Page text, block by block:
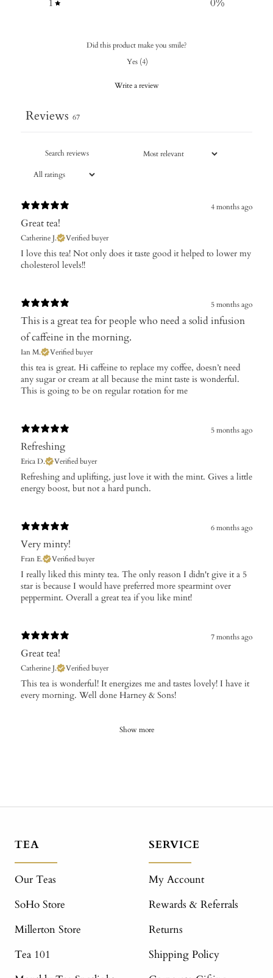
Did this product make you smile?
Yes (4)
Write a review
Reviews 67
4 months ago
Great tea!
Catherine J. Verified buyer
​I love this tea! Not only does it taste good it helped to lower my
cholesterol levels!!
5 months ago
This is a great tea for people who need a solid infusion
of caffeine in the morning.
Ian M. Verified buyer
​this tea is great. Hi caffeine to replace my coffee, doesn’t need
any sugar or cream at all because the mint taste is wonderful.
This is going to be on regular rotation for me
5 months ago
Refreshing
Erica D. Verified buyer
​Refreshing and uplifting, just love it with the mint. Gives a little
energy boost, but not a hard punch.
6 months ago
Very minty!
Fran E. Verified buyer
​I really liked this minty tea. The only reason I didn't give it a 5
star is because I would have preferred more spearmint over
peppermint. Overall a great tea if you like mint!
7 months ago
Great tea!
Catherine J. Verified buyer
This tea is wonderful! It energizes me and tastes lovely! I have it
every morning. Well done Harney & Sons!
Show more
TEA
Our Teas
SoHo Store
Millerton Store
Tea 101
SERVICE
My Account
Rewards & Referrals
Returns
Shipping Policy